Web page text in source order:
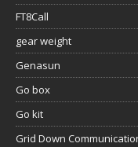
FT8Call
gear weight
Genasun
Go box
Go kit
Grid Down